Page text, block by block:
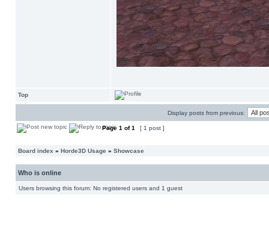
Top
Display posts from previous:
Page 1 of1 [ 1 post ]
Board index » Horde3D Usage » Showcase
Who is online
Users browsing this forum: No registered users and 1 guest